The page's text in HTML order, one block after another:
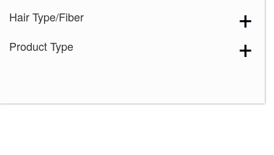
Hair Type/Fiber
Product Type